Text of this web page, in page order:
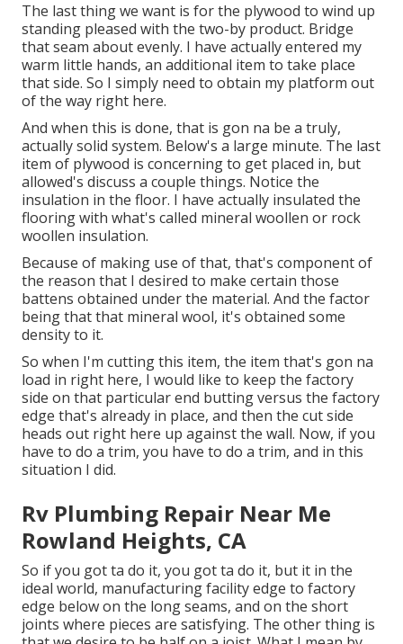
The last thing we want is for the plywood to wind up
standing pleased with the two-by product. Bridge
that seam about evenly. I have actually entered my
warm little hands, an additional item to take place
that side. So I simply need to obtain my platform out
of the way right here.
And when this is done, that is gon na be a truly,
actually solid system. Below's a large minute. The last
item of plywood is concerning to get placed in, but
allowed's discuss a couple things. Notice the
insulation in the floor. I have actually insulated the
flooring with what's called mineral woollen or rock
woollen insulation.
Because of making use of that, that's component of
the reason that I desired to make certain those
battens obtained under the material. And the factor
being that that mineral wool, it's obtained some
density to it.
So when I'm cutting this item, the item that's gon na
load in right here, I would like to keep the factory
side on that particular end butting versus the factory
edge that's already in place, and then the cut side
heads out right here up against the wall. Now, if you
have to do a trim, you have to do a trim, and in this
situation I did.
Rv Plumbing Repair Near Me
Rowland Heights, CA
So if you got ta do it, you got ta do it, but it in the
ideal world, manufacturing facility edge to factory
edge below on the long seams, and on the short
joints where pieces are satisfying. The other thing is